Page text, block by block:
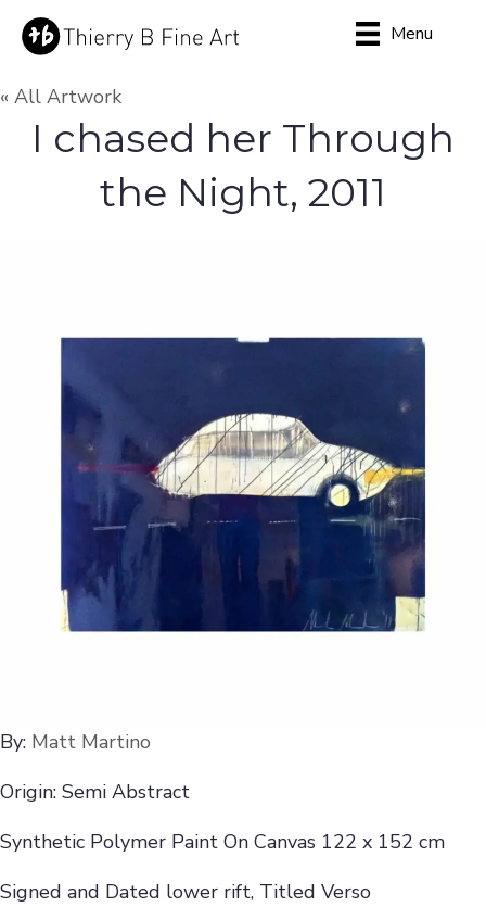
Menu
« All Artwork
I chased her Through
the Night, 2011
By: Matt Martino
Origin: Semi Abstract
Synthetic Polymer Paint On Canvas 122 x 152 cm
Signed and Dated lower rift, Titled Verso